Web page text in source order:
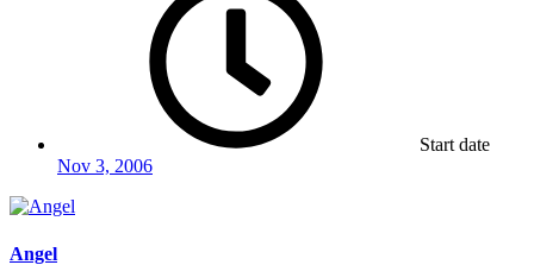
Start date
Nov 3, 2006
Angel